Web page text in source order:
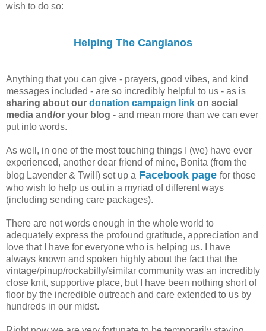
wish to do so:
Helping The Cangianos
Anything that you can give - prayers, good vibes, and kind
messages included - are so incredibly helpful to us - as is
sharing about our donation campaign link on social
media and/or your blog - and mean more than we can ever
put into words.
As well, in one of the most touching things I (we) have ever
experienced, another dear friend of mine, Bonita (from the
blog Lavender & Twill) set up a Facebook page for those
who wish to help us out in a myriad of different ways
(including sending care packages).
There are not words enough in the whole world to
adequately express the profound gratitude, appreciation and
love that I have for everyone who is helping us. I have
always known and spoken highly about the fact that the
vintage/pinup/rockabilly/similar community was an incredibly
close knit, supportive place, but I have been nothing short of
floor by the incredible outreach and care extended to us by
hundreds in our midst.